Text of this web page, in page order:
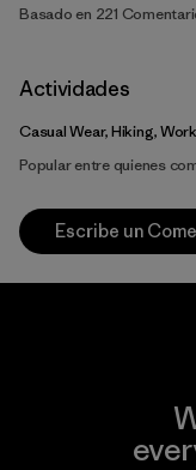
Basado en 221
Actividades
Casual Wear, Hiking, Work
Popular entre quienes
Escribe un